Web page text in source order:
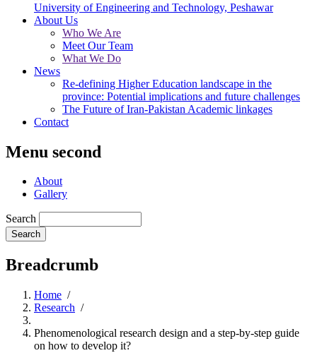
University of Engineering and Technology, Peshawar
About Us
Who We Are
Meet Our Team
What We Do
News
Re-defining Higher Education landscape in the
province: Potential implications and future challenges
The Future of Iran-Pakistan Academic linkages
Contact
Menu second
About
Gallery
Search
Breadcrumb
Home /
Research /
Phenomenological research design and a step-by-step guide
on how to develop it?